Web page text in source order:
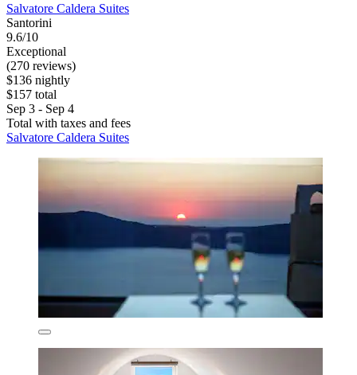
Salvatore Caldera Suites
Santorini
9.6/10
Exceptional
(270 reviews)
$136 nightly
$157 total
Sep 3 - Sep 4
Total with taxes and fees
Salvatore Caldera Suites